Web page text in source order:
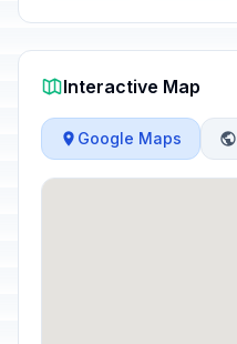
Interactive Map
Google Maps